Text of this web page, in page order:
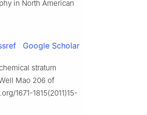
in North American
Google Scholar
stratum
Mao 206 of
1671-1815(2011)15-